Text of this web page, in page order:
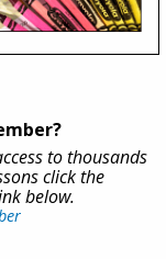
to thousands
click the
below.